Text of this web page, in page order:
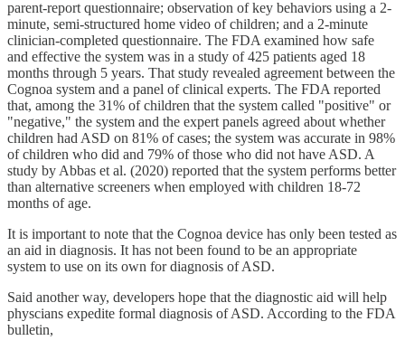
parent-report questionnaire; observation of key behaviors using a 2-
minute, semi-structured home video of children; and a 2-minute
clinician-completed questionnaire. The FDA examined how safe
and effective the system was in a study of 425 patients aged 18
months through 5 years. That study revealed agreement between the
Cognoa system and a panel of clinical experts. The FDA reported
that, among the 31% of children that the system called "positive" or
"negative," the system and the expert panels agreed about whether
children had ASD on 81% of cases; the system was accurate in 98%
of children who did and 79% of those who did not have ASD. A
study by Abbas et al. (2020) reported that the system performs better
than alternative screeners when employed with children 18-72
months of age.
It is important to note that the Cognoa device has only been tested as
an aid in diagnosis. It has not been found to be an appropriate
system to use on its own for diagnosis of ASD.
Said another way, developers hope that the diagnostic aid will help
physcians expedite formal diagnosis of ASD. According to the FDA
bulletin,